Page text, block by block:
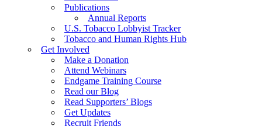
Publications
Annual Reports
U.S. Tobacco Lobbyist Tracker
Tobacco and Human Rights Hub
Get Involved
Make a Donation
Attend Webinars
Endgame Training Course
Read our Blog
Read Supporters’ Blogs
Get Updates
Recruit Friends